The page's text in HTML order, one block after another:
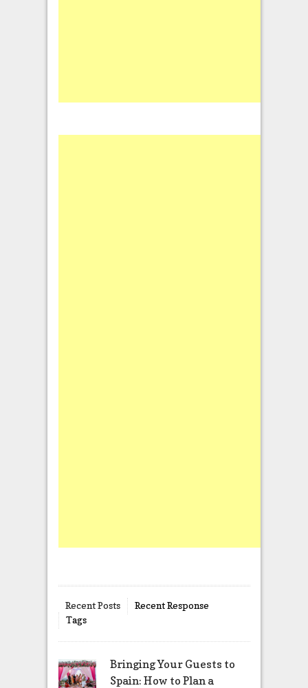
Recent Posts
Recent Response
Tags
Bringing Your Guests to
Spain: How to Plan a